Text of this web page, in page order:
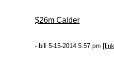
$26m Calder
- bill 5-15-2014 5:57 pm [ link